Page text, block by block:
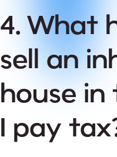
4. What
sell an
house in
I pay